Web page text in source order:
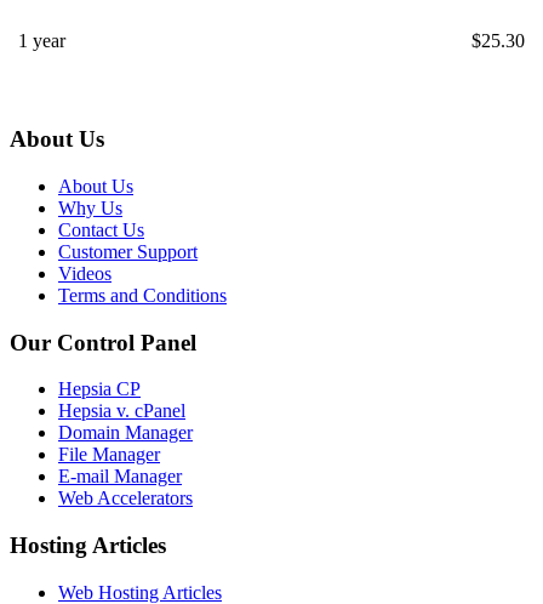
1 year $25.30
About Us
About Us
Why Us
Contact Us
Customer Support
Videos
Terms and Conditions
Our Control Panel
Hepsia CP
Hepsia v. cPanel
Domain Manager
File Manager
E-mail Manager
Web Accelerators
Hosting Articles
Web Hosting Articles